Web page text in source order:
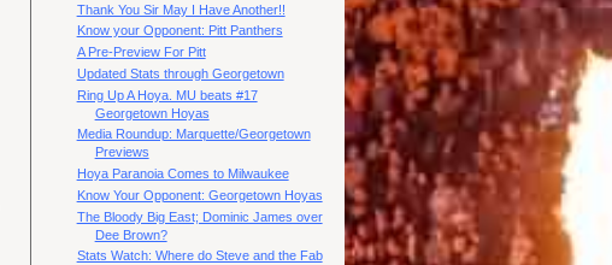
Thank You Sir May I Have Another!!
Know your Opponent: Pitt Panthers
A Pre-Preview For Pitt
Updated Stats through Georgetown
Ring Up A Hoya. MU beats #17
Georgetown Hoyas
Media Roundup: Marquette/Georgetown
Previews
Hoya Paranoia Comes to Milwaukee
Know Your Opponent: Georgetown Hoyas
The Bloody Big East; Dominic James over
Dee Brown?
Stats Watch: Where do Steve and the Fab